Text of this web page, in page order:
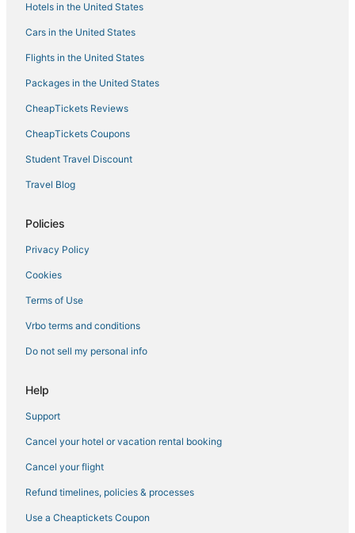
Hotels in the United States
Cars in the United States
Flights in the United States
Packages in the United States
CheapTickets Reviews
CheapTickets Coupons
Student Travel Discount
Travel Blog
Policies
Privacy Policy
Cookies
Terms of Use
Vrbo terms and conditions
Do not sell my personal info
Help
Support
Cancel your hotel or vacation rental booking
Cancel your flight
Refund timelines, policies & processes
Use a Cheaptickets Coupon